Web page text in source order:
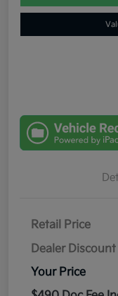
Retail Price
Dealer Discount
Your Price